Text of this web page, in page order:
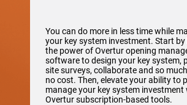
You can do more in less time while
your key system investment. Start
the power of Overtur opening
software to design your key system,
site surveys, collaborate and so
no cost. Then, elevate your ability to
manage your key system investment
Overtur subscription-based tools.